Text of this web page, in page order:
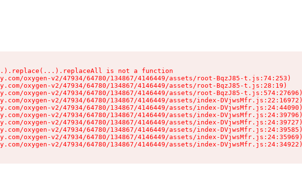
is not a function
oxygen-v2/47934/64780/134867/4146449/assets/root-BqzJ85-t.js:74:253)
oxygen-v2/47934/64780/134867/4146449/assets/root-BqzJ85-t.js:28:19)
oxygen-v2/47934/64780/134867/4146449/assets/root-BqzJ85-t.js:574:27696)
oxygen-v2/47934/64780/134867/4146449/assets/index-DVjwsMfr.js:22:16972)
oxygen-v2/47934/64780/134867/4146449/assets/index-DVjwsMfr.js:24:44090)
oxygen-v2/47934/64780/134867/4146449/assets/index-DVjwsMfr.js:24:39796)
oxygen-v2/47934/64780/134867/4146449/assets/index-DVjwsMfr.js:24:39727)
oxygen-v2/47934/64780/134867/4146449/assets/index-DVjwsMfr.js:24:39585)
oxygen-v2/47934/64780/134867/4146449/assets/index-DVjwsMfr.js:24:35969)
oxygen-v2/47934/64780/134867/4146449/assets/index-DVjwsMfr.js:24:34922)